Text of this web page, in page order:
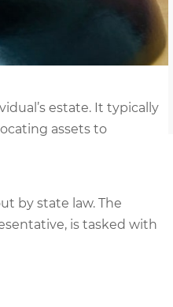
estate. It typically
assets to
by state law. The
is tasked with